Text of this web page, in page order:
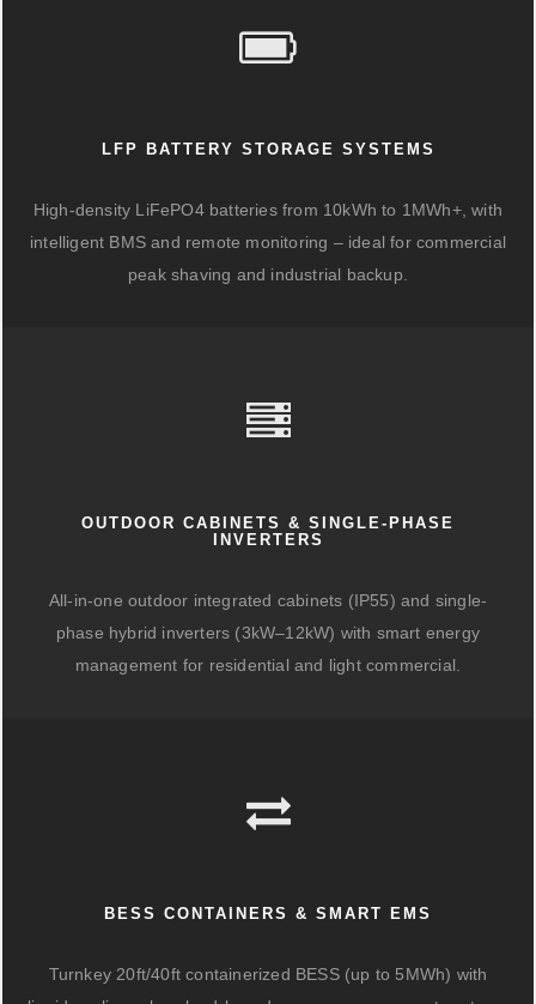
LFP BATTERY STORAGE SYSTEMS
High-density LiFePO4 batteries from 10kWh to 1MWh+, with
intelligent BMS and remote monitoring – ideal for commercial
peak shaving and industrial backup.
OUTDOOR CABINETS & SINGLE-PHASE
INVERTERS
All-in-one outdoor integrated cabinets (IP55) and single-
phase hybrid inverters (3kW–12kW) with smart energy
management for residential and light commercial.
BESS CONTAINERS & SMART EMS
Turnkey 20ft/40ft containerized BESS (up to 5MWh) with